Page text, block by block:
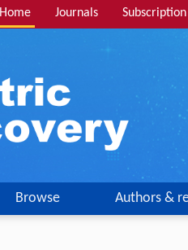
Home Journals Subscription
Browse Authors &